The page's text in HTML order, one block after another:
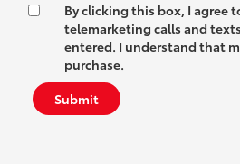
By clicking this box, I agree
telemarketing calls and
entered. I understand that
purchase.
Submit